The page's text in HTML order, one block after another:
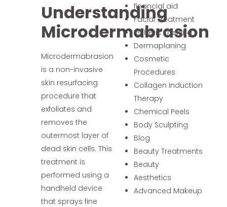
Understanding
Microdermabrasion
Microdermabrasion
is a non-invasive
skin resurfacing
procedure that
exfoliates and
removes the
outermost layer of
dead skin cells. This
treatment is
performed using a
handheld device
that sprays fine
financial aid
Facial Treatment
Esthetic Training
Dermaplaning
Cosmetic
Procedures
Collagen Induction
Therapy
Chemical Peels
Body Sculpting
Blog
Beauty Treatments
Beauty
Aesthetics
Advanced Makeup